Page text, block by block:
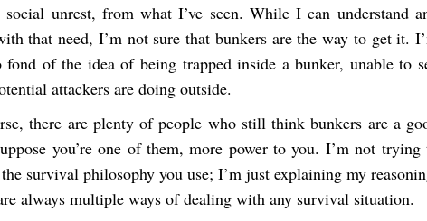
social unrest, from what I’ve seen. While I can understand
that need, I’m not sure that bunkers are the way to get it.
fond of the idea of being trapped inside a bunker, unable to
attackers are doing outside.
there are plenty of people who still think bunkers are a
you’re one of them, more power to you. I’m not trying
survival philosophy you use; I’m just explaining my
always multiple ways of dealing with any survival situation.